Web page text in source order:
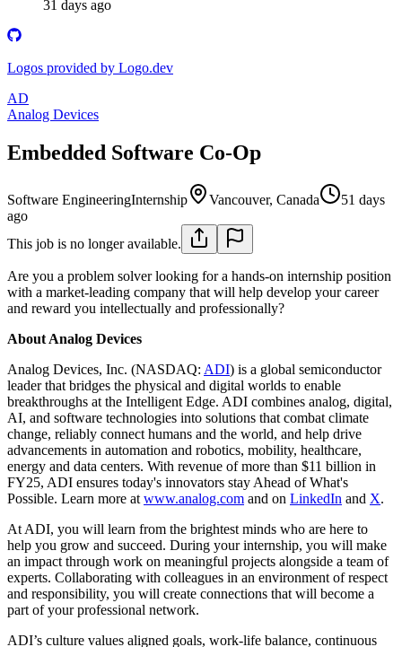
31 days ago
Logos provided by Logo.dev
AD
Analog Devices
Embedded Software Co-Op
Software EngineeringInternship Vancouver, Canada
51 days
ago
This job is no longer available.
Are you a problem solver looking for a hands-on internship position
with a market-leading company that will help develop your career
and reward you intellectually and professionally?
About Analog Devices
Analog Devices, Inc. (NASDAQ: ADI) is a global semiconductor
leader that bridges the physical and digital worlds to enable
breakthroughs at the Intelligent Edge. ADI combines analog, digital,
AI, and software technologies into solutions that combat climate
change, reliably connect humans and the world, and help drive
advancements in automation and robotics, mobility, healthcare,
energy and data centers. With revenue of more than $11 billion in
FY25, ADI ensures today's innovators stay Ahead of What's
Possible. Learn more at www.analog.com and on LinkedIn and X.
At ADI, you will learn from the brightest minds who are here to
help you grow and succeed. During your internship, you will make
an impact through work on meaningful projects alongside a team of
experts. Collaborating with colleagues in an environment of respect
and responsibility, you will create connections that will become a
part of your professional network.
ADI’s culture values aligned goals, work-life balance, continuous